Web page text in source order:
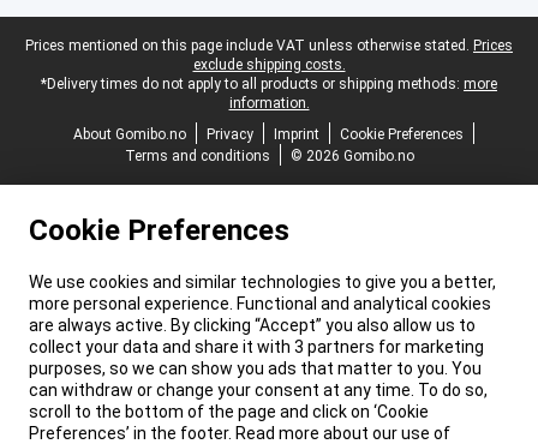
Legal footer
Prices mentioned on this page include VAT unless otherwise stated. Prices
exclude shipping costs.
*Delivery times do not apply to all products or shipping methods: more
information.
About Gomibo.no
Privacy Imprint
Cookie Preferences
Terms and conditions
© 2026 Gomibo.no
Cookie Preferences
We use cookies and similar technologies to give you a better,
more personal experience. Functional and analytical cookies
are always active. By clicking “Accept” you also allow us to
collect your data and share it with 3 partners for marketing
purposes, so we can show you ads that matter to you. You
can withdraw or change your consent at any time. To do so,
scroll to the bottom of the page and click on ‘Cookie
Preferences’ in the footer. Read more about our use of